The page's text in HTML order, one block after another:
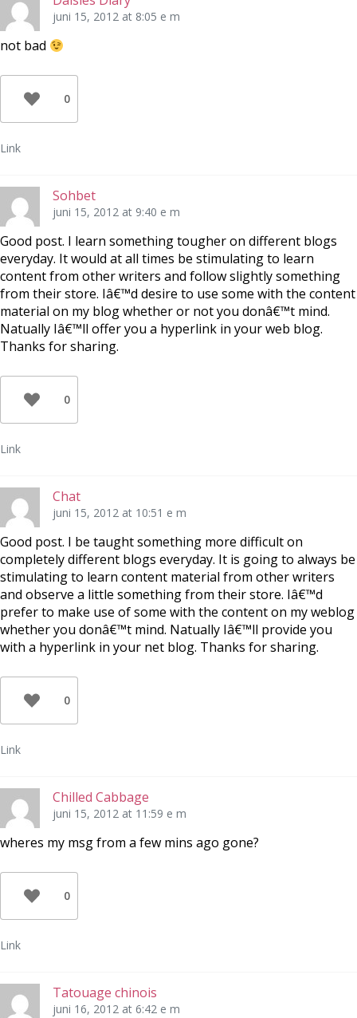
juni 15, 2012 at 8:05 e m
not bad
0
Link
Sohbet
juni 15, 2012 at 9:40 e m
Good post. I learn something tougher on different blogs
everyday. It would at all times be stimulating to learn
content from other writers and follow slightly something
from their store. Iâ€™d desire to use some with the content
material on my blog whether or not you donâ€™t mind.
Natually Iâ€™ll offer you a hyperlink in your web blog.
Thanks for sharing.
0
Link
Chat
juni 15, 2012 at 10:51 e m
Good post. I be taught something more difficult on
completely different blogs everyday. It is going to always be
stimulating to learn content material from other writers
and observe a little something from their store. Iâ€™d
prefer to make use of some with the content on my weblog
whether you donâ€™t mind. Natually Iâ€™ll provide you
with a hyperlink in your net blog. Thanks for sharing.
0
Link
Chilled Cabbage
juni 15, 2012 at 11:59 e m
wheres my msg from a few mins ago gone?
0
Link
Tatouage chinois
juni 16, 2012 at 6:42 e m